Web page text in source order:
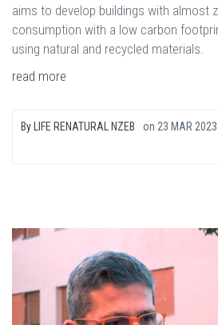
aims to develop buildings with almost
consumption with a low carbon
using natural and recycled materials.
read more
By LIFE RENATURAL NZEB on 23 MAR